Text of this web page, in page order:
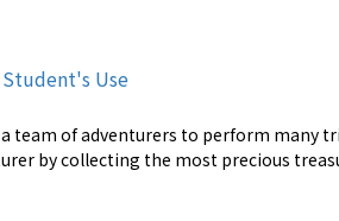
Student's Use
team of adventurers to perform many
by collecting the most precious